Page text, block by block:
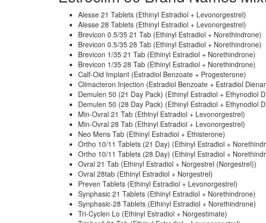
Alesse 21 Tablets (Ethinyl Estradiol + Levonorgestrel)
Alesse 28 Tablets (Ethinyl Estradiol + Levonorgestrel)
Brevicon 0.5/35 21 Tab (Ethinyl Estradiol + Norethindrone)
Brevicon 0.5/35 28 Tab (Ethinyl Estradiol + Norethindrone)
Brevicon 1/35 21 Tab (Ethinyl Estradiol + Norethindrone)
Brevicon 1/35 28 Tab (Ethinyl Estradiol + Norethindrone)
Calf-Oid Implant (Estradiol Benzoate + Progesterone)
Climacteron Injection (Estradiol Benzoate + Estradiol
Demulen 50 (21 Day Pack) (Ethinyl Estradiol + Ethynodiol
Demulen 50 (28 Day Pack) (Ethinyl Estradiol + Ethynodiol
Min-Ovral 21 Tab (Ethinyl Estradiol + Levonorgestrel)
Min-Ovral 28 Tab (Ethinyl Estradiol + Levonorgestrel)
Neo Mens Tab (Ethinyl Estradiol + Ethisterone)
Ortho 10/11 Tablets (21 Day) (Ethinyl Estradiol +
Ortho 10/11 Tablets (28 Day) (Ethinyl Estradiol +
Ovral 21 Tab (Ethinyl Estradiol + Norgestrel (Norgestrel))
Ovral 28tab (Ethinyl Estradiol + Norgestrel)
Preven Tablets (Ethinyl Estradiol + Levonorgestrel)
Synphasic 21 Tablets (Ethinyl Estradiol + Norethindrone)
Synphasic-28 Tablets (Ethinyl Estradiol + Norethindrone)
Tri-Cyclen Lo (Ethinyl Estradiol + Norgestimate)